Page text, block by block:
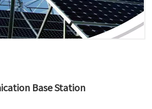
Base Station